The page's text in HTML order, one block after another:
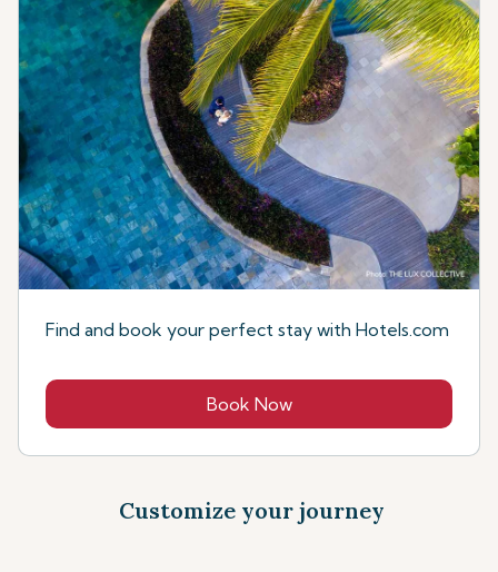
Find and book your perfect stay with Hotels.com
Book Now
Customize your journey